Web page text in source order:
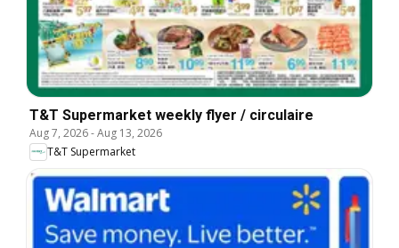
T&T Supermarket weekly flyer / circulaire
Aug 7, 2026-Aug 13, 2026
T&T Supermarket